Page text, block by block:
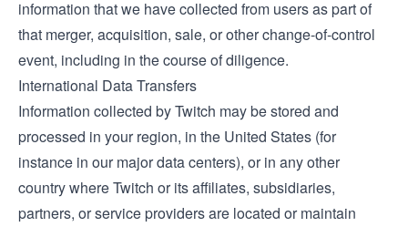
information that we have collected from users as part of
that merger, acquisition, sale, or other change-of-control
event, including in the course of diligence.
International Data Transfers
Information collected by Twitch may be stored and
processed in your region, in the United States (for
instance in our major data centers), or in any other
country where Twitch or its affiliates, subsidiaries,
partners, or service providers are located or maintain